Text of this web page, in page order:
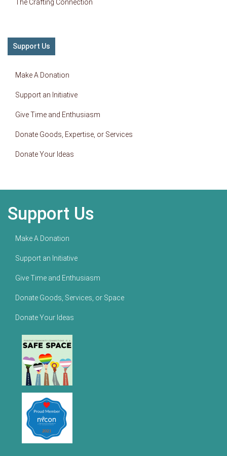
The Crafting Connection
Support Us
Make A Donation
Support an Initiative
Give Time and Enthusiasm
Donate Goods, Expertise, or Services
Donate Your Ideas
Support Us
Make A Donation
Support an Initiative
Give Time and Enthusiasm
Donate Goods, Services, or Space
Donate Your Ideas